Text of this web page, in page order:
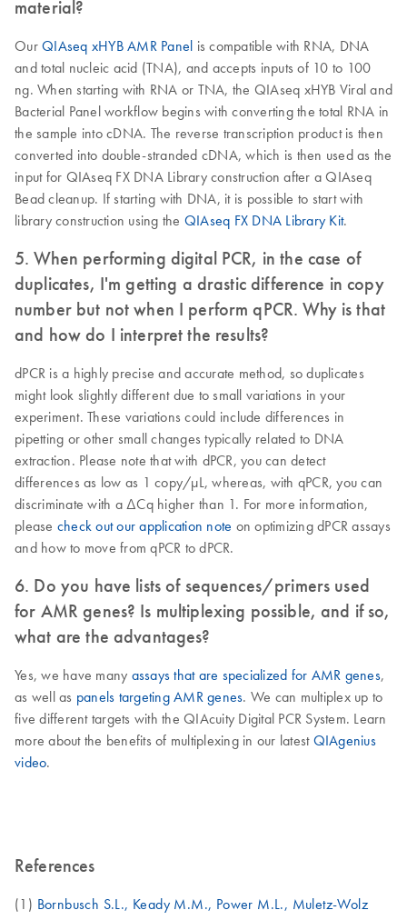
material?
Our QIAseq xHYB AMR Panel is compatible with RNA, DNA
and total nucleic acid (TNA), and accepts inputs of 10 to 100
ng. When starting with RNA or TNA, the QIAseq xHYB Viral and
Bacterial Panel workflow begins with converting the total RNA in
the sample into cDNA. The reverse transcription product is then
converted into double-stranded cDNA, which is then used as the
input for QIAseq FX DNA Library construction after a QIAseq
Bead cleanup. If starting with DNA, it is possible to start with
library construction using the QIAseq FX DNA Library Kit.
5. When performing digital PCR, in the case of
duplicates, I'm getting a drastic difference in copy
number but not when I perform qPCR. Why is that
and how do I interpret the results?
dPCR is a highly precise and accurate method, so duplicates
might look slightly different due to small variations in your
experiment. These variations could include differences in
pipetting or other small changes typically related to DNA
extraction. Please note that with dPCR, you can detect
differences as low as 1 copy/µL, whereas, with qPCR, you can
discriminate with a ΔCq higher than 1. For more information,
please check out our application note on optimizing dPCR assays
and how to move from qPCR to dPCR.
6. Do you have lists of sequences/primers used
for AMR genes? Is multiplexing possible, and if so,
what are the advantages?
Yes, we have many assays that are specialized for AMR genes,
as well as panels targeting AMR genes. We can multiplex up to
five different targets with the QIAcuity Digital PCR System. Learn
more about the benefits of multiplexing in our latest QIAgenius
video.
References
(1) Bornbusch S.L., Keady M.M., Power M.L., Muletz-Wolz